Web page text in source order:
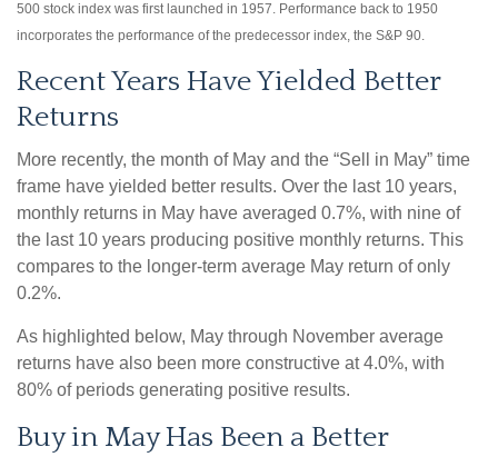
500 stock index was first launched in 1957. Performance back to 1950
incorporates the performance of the predecessor index, the S&P 90.
Recent Years Have Yielded Better
Returns
More recently, the month of May and the “Sell in May” time
frame have yielded better results. Over the last 10 years,
monthly returns in May have averaged 0.7%, with nine of
the last 10 years producing positive monthly returns. This
compares to the longer-term average May return of only
0.2%.
As highlighted below, May through November average
returns have also been more constructive at 4.0%, with
80% of periods generating positive results.
Buy in May Has Been a Better